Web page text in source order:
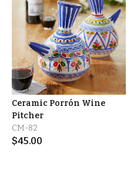
Ceramic Porrón Wine
Pitcher
CM-82
$45.00